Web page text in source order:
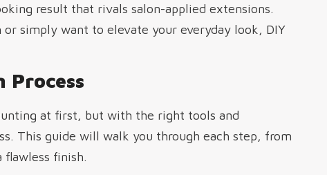
result that rivals salon-applied extensions.
simply want to elevate your everyday look, DIY
at first, but with the right tools and
This guide will walk you through each step, from
flawless finish.